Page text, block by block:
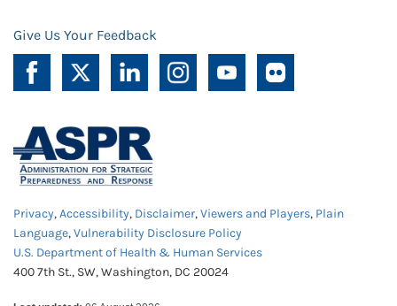
Give Us Your Feedback
Privacy,Accessibility, Disclaimer,Viewers and Players, Plain
Language,Vulnerability Disclosure Policy
U.S. Department of Health & Human Services
400 7th St., SW, Washington, DC 20024